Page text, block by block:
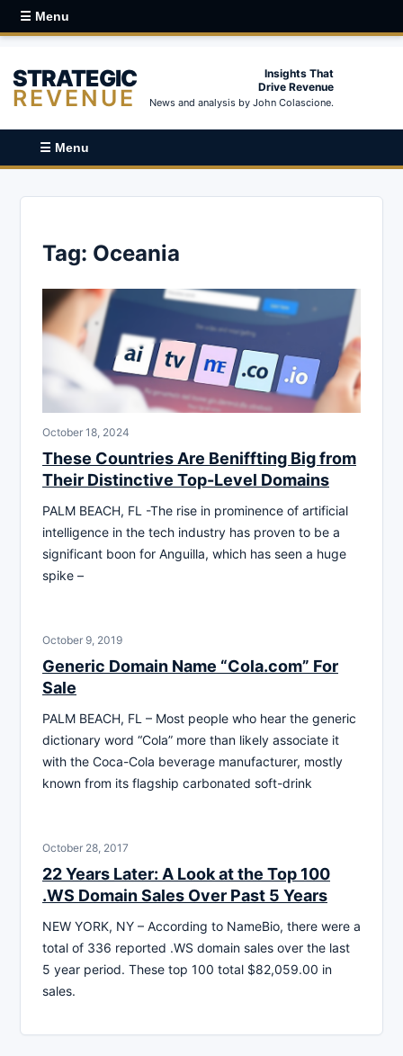
☰ Menu
STRATEGIC
REVENUE
Insights That
Drive Revenue
News and analysis by John Colascione.
☰ Menu
Tag: Oceania
October 18, 2024
These Countries Are Beniffting Big from
Their Distinctive Top-Level Domains
PALM BEACH, FL -The rise in prominence of artificial
intelligence in the tech industry has proven to be a
significant boon for Anguilla, which has seen a huge
spike –
October 9, 2019
Generic Domain Name “Cola.com” For
Sale
PALM BEACH, FL – Most people who hear the generic
dictionary word “Cola” more than likely associate it
with the Coca-Cola beverage manufacturer, mostly
known from its flagship carbonated soft-drink
October 28, 2017
22 Years Later: A Look at the Top 100
.WS Domain Sales Over Past 5 Years
NEW YORK, NY – According to NameBio, there were a
total of 336 reported .WS domain sales over the last
5 year period. These top 100 total $82,059.00 in
sales.